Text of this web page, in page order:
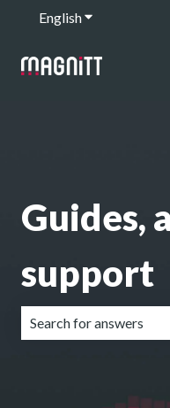
EnglishShow
Guides,
support